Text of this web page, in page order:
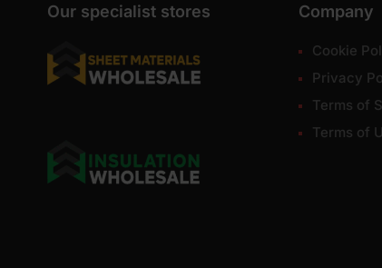
Our specialist stores Company
Cookie
Privacy
Terms of
Terms of